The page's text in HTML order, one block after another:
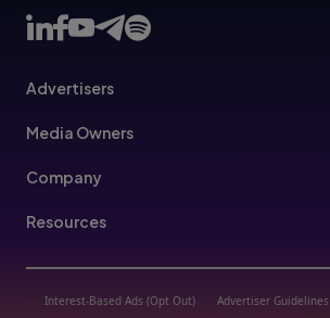
Advertisers
Advertisers
Media Owners
Publishers
Company
About Us
Join Us
Resources
BlogInterest-Based Ads (Opt Out) Advertiser Guidelines